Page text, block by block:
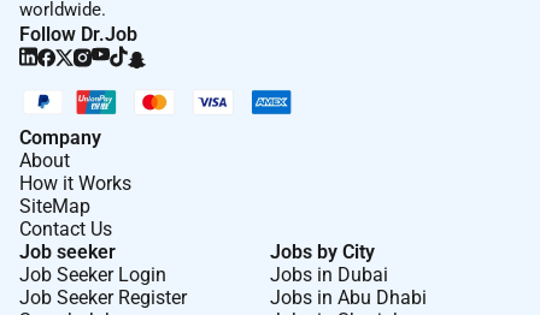
worldwide.
Follow Dr.Job
Company
About
How it Works
SiteMap
Contact Us
Job seeker
Job Seeker Login
Job Seeker Register
Jobs by City
Jobs in Dubai
Jobs in Abu Dhabi